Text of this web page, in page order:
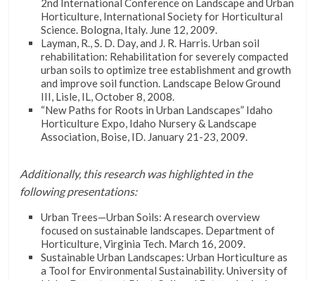
2nd International Conference on Landscape and Urban
Horticulture, International Society for Horticultural
Science. Bologna, Italy. June 12, 2009.
Layman, R., S. D. Day, and J. R. Harris. Urban soil
rehabilitation: Rehabilitation for severely compacted
urban soils to optimize tree establishment and growth
and improve soil function. Landscape Below Ground
III, Lisle, IL, October 8, 2008.
“New Paths for Roots in Urban Landscapes” Idaho
Horticulture Expo, Idaho Nursery & Landscape
Association, Boise, ID. January 21-23, 2009.
Additionally, this research was highlighted in the
following presentations:
Urban Trees—Urban Soils: A research overview
focused on sustainable landscapes. Department of
Horticulture, Virginia Tech. March 16, 2009.
Sustainable Urban Landscapes: Urban Horticulture as
a Tool for Environmental Sustainability. University of